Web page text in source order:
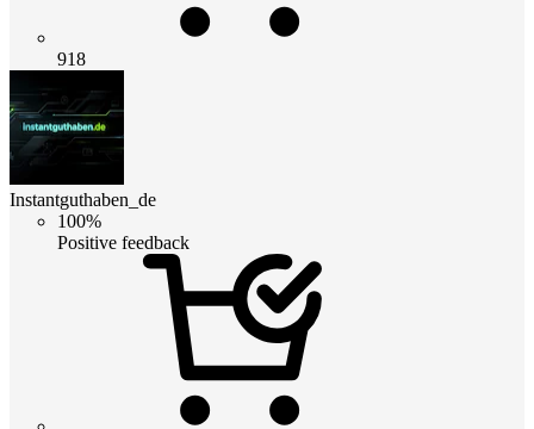
918
Instantguthaben_de
100%
Positive feedback